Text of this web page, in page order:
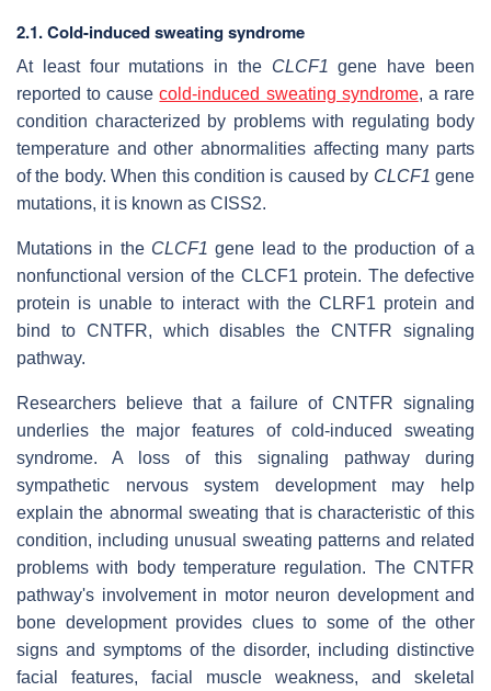
2.1. Cold-induced sweating syndrome
At least four mutations in the CLCF1 gene have been
reported to causecold-induced sweating syndrome, a rare
condition characterized by problems with regulating body
temperature and other abnormalities affecting many parts
of the body. When this condition is caused by CLCF1 gene
mutations, it is known as CISS2.
Mutations in the CLCF1 gene lead to the production of a
nonfunctional version of the CLCF1 protein. The defective
protein is unable to interact with the CLRF1 protein and
bind to CNTFR, which disables the CNTFR signaling
pathway.
Researchers believe that a failure of CNTFR signaling
underlies the major features of cold-induced sweating
syndrome. A loss of this signaling pathway during
sympathetic nervous system development may help
explain the abnormal sweating that is characteristic of this
condition, including unusual sweating patterns and related
problems with body temperature regulation. The CNTFR
pathway's involvement in motor neuron development and
bone development provides clues to some of the other
signs and symptoms of the disorder, including distinctive
facial features, facial muscle weakness, and skeletal